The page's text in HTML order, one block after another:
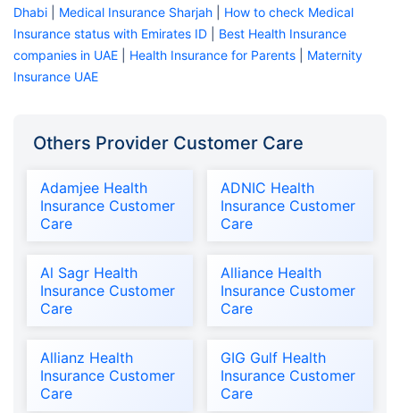
Dhabi
Medical Insurance Sharjah
How to check Medical
Insurance status with Emirates ID
Best Health Insurance
companies in UAE
Health Insurance for Parents
Maternity
Insurance UAE
Others Provider Customer Care
Adamjee Health
Insurance Customer
Care
ADNIC Health
Insurance Customer
Care
Al Sagr Health
Insurance Customer
Care
Alliance Health
Insurance Customer
Care
Allianz Health
Insurance Customer
Care
GIG Gulf Health
Insurance Customer
Care